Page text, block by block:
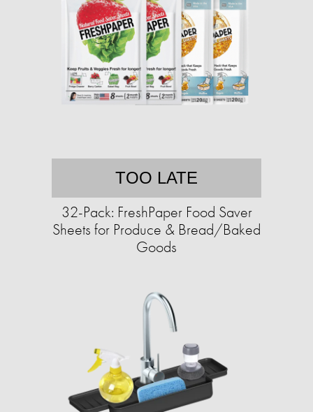
TOO LATE
32-Pack: FreshPaper Food Saver
Sheets for Produce & Bread/Baked
Goods